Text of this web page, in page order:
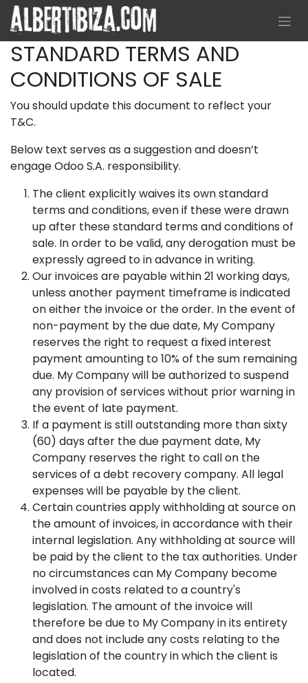
Skip to Content
STANDARD TERMS AND
CONDITIONS OF SALE
You should update this document to reflect your
T&C.
Below text serves as a suggestion and doesn’t
engage Odoo S.A. responsibility.
The client explicitly waives its own standard
terms and conditions, even if these were drawn
up after these standard terms and conditions of
sale. In order to be valid, any derogation must be
expressly agreed to in advance in writing.
Our invoices are payable within 21 working days,
unless another payment timeframe is indicated
on either the invoice or the order. In the event of
non-payment by the due date, My Company
reserves the right to request a fixed interest
payment amounting to 10% of the sum remaining
due. My Company will be authorized to suspend
any provision of services without prior warning in
the event of late payment.
If a payment is still outstanding more than sixty
(60) days after the due payment date, My
Company reserves the right to call on the
services of a debt recovery company. All legal
expenses will be payable by the client.
Certain countries apply withholding at source on
the amount of invoices, in accordance with their
internal legislation. Any withholding at source will
be paid by the client to the tax authorities. Under
no circumstances can My Company become
involved in costs related to a country's
legislation. The amount of the invoice will
therefore be due to My Company in its entirety
and does not include any costs relating to the
legislation of the country in which the client is
located.